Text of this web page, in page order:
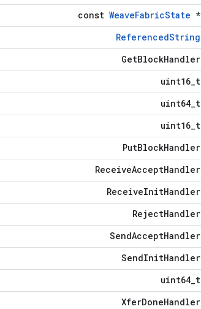
const WeaveFabricState *
ReferencedString
GetBlockHandler
uint16_t
uint64_t
uint16_t
PutBlockHandler
ReceiveAcceptHandler
ReceiveInitHandler
RejectHandler
SendAcceptHandler
SendInitHandler
uint64_t
XferDoneHandler